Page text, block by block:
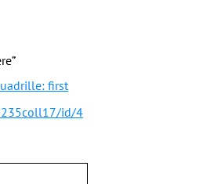
first
id/4